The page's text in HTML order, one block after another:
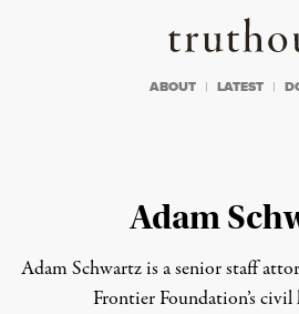
ABOUT LATEST
Adam
Adam Schwartz is a senior staff
Frontier Foundation’s